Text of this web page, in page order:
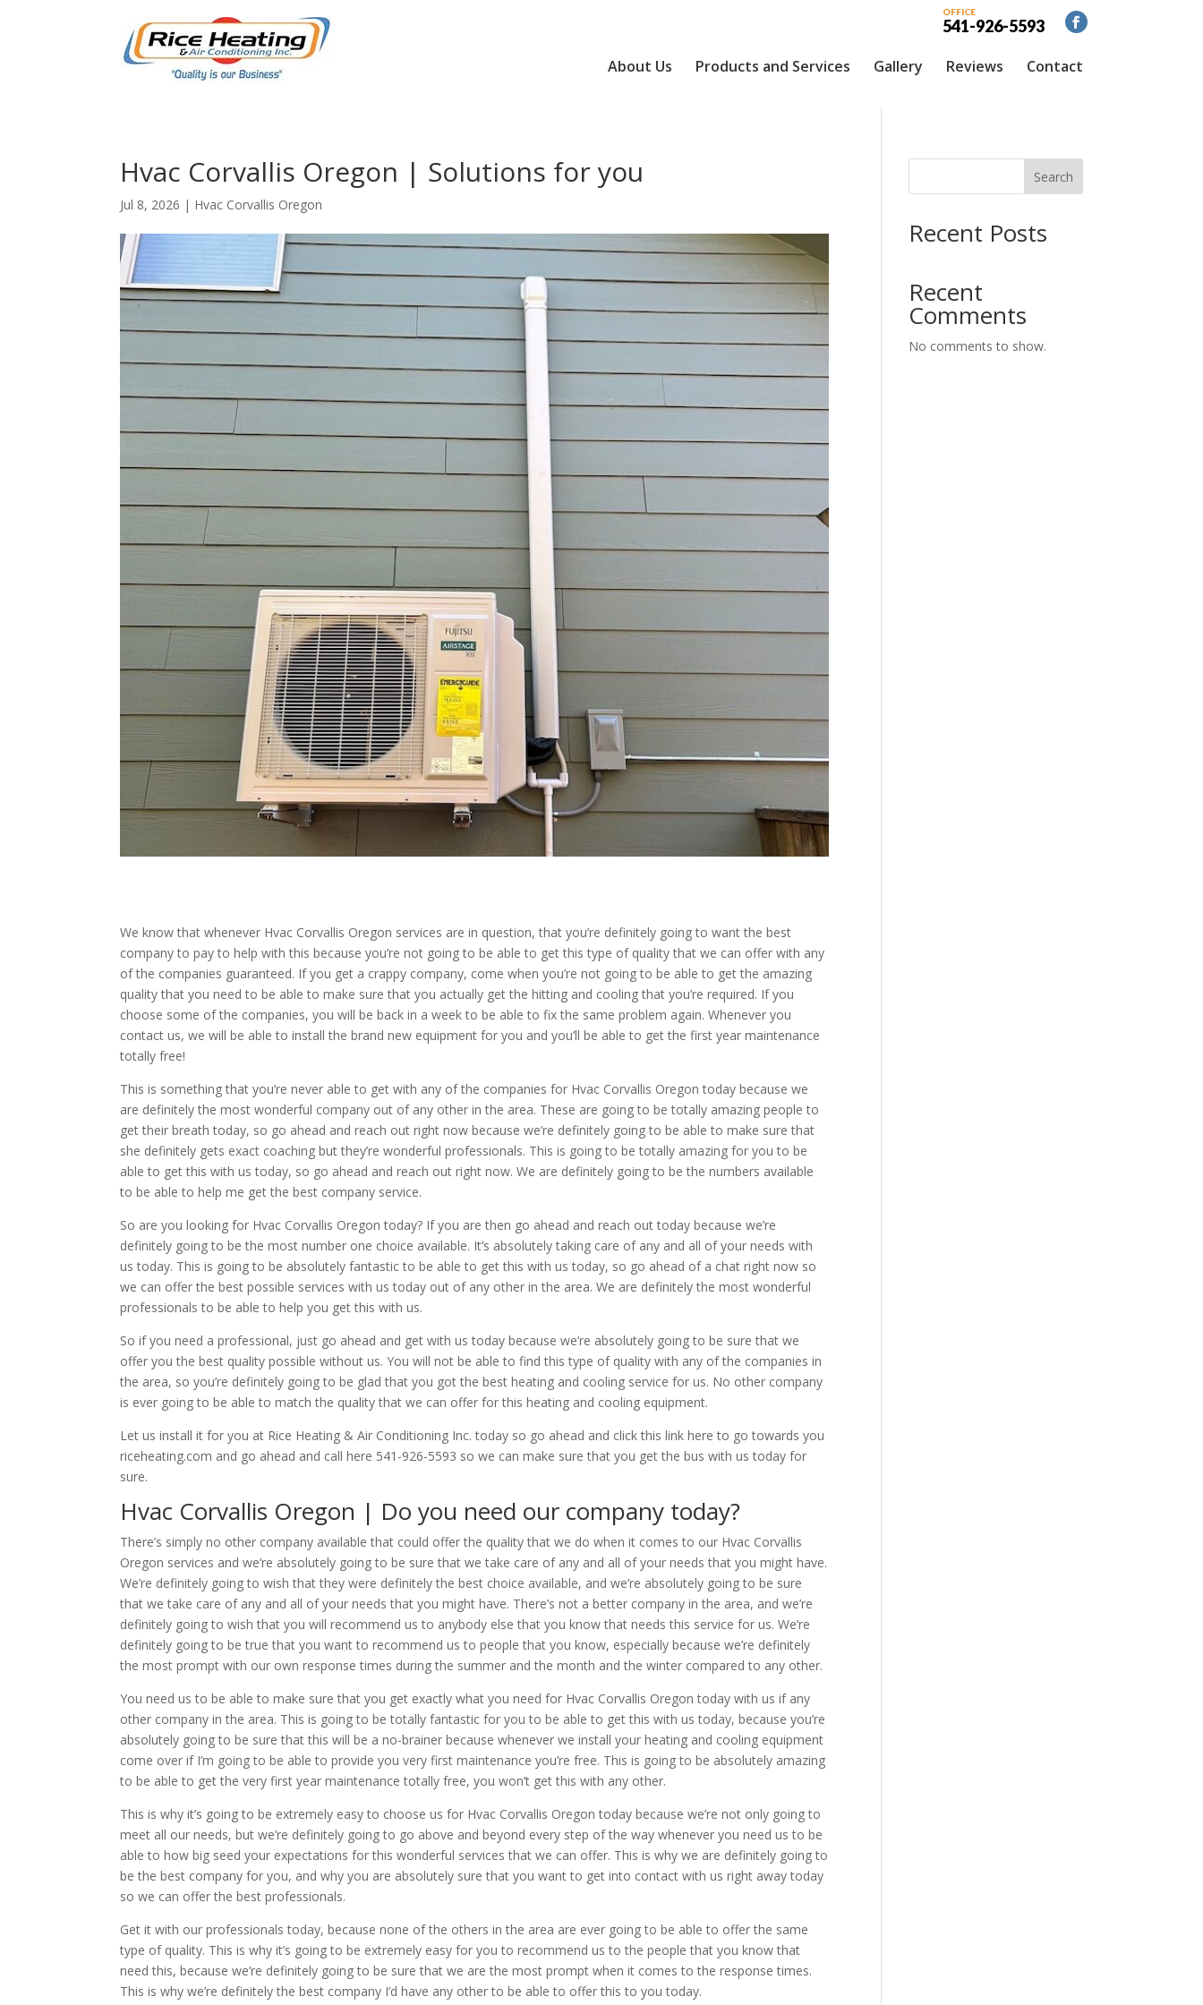
OFFICE
541-926-5593
About Us Products and Services Gallery Reviews Contact
Hvac Corvallis Oregon | Solutions for you
Jul 8, 2026 | Hvac Corvallis Oregon
We know that whenever Hvac Corvallis Oregon services are in question, that you’re definitely going to want the best
company to pay to help with this because you’re not going to be able to get this type of quality that we can offer with any
of the companies guaranteed. If you get a crappy company, come when you’re not going to be able to get the amazing
quality that you need to be able to make sure that you actually get the hitting and cooling that you’re required. If you
choose some of the companies, you will be back in a week to be able to fix the same problem again. Whenever you
contact us, we will be able to install the brand new equipment for you and you’ll be able to get the first year maintenance
totally free!
This is something that you’re never able to get with any of the companies for Hvac Corvallis Oregon today because we
are definitely the most wonderful company out of any other in the area. These are going to be totally amazing people to
get their breath today, so go ahead and reach out right now because we’re definitely going to be able to make sure that
she definitely gets exact coaching but they’re wonderful professionals. This is going to be totally amazing for you to be
able to get this with us today, so go ahead and reach out right now. We are definitely going to be the numbers available
to be able to help me get the best company service.
So are you looking for Hvac Corvallis Oregon today? If you are then go ahead and reach out today because we’re
definitely going to be the most number one choice available. It’s absolutely taking care of any and all of your needs with
us today. This is going to be absolutely fantastic to be able to get this with us today, so go ahead of a chat right now so
we can offer the best possible services with us today out of any other in the area. We are definitely the most wonderful
professionals to be able to help you get this with us.
So if you need a professional, just go ahead and get with us today because we’re absolutely going to be sure that we
offer you the best quality possible without us. You will not be able to find this type of quality with any of the companies in
the area, so you’re definitely going to be glad that you got the best heating and cooling service for us. No other company
is ever going to be able to match the quality that we can offer for this heating and cooling equipment.
Let us install it for you at Rice Heating & Air Conditioning Inc. today so go ahead and click this link here to go towards you
riceheating.com and go ahead and call here 541-926-5593 so we can make sure that you get the bus with us today for
sure.
Hvac Corvallis Oregon | Do you need our company today?
There’s simply no other company available that could offer the quality that we do when it comes to our Hvac Corvallis
Oregon services and we’re absolutely going to be sure that we take care of any and all of your needs that you might have.
We’re definitely going to wish that they were definitely the best choice available, and we’re absolutely going to be sure
that we take care of any and all of your needs that you might have. There’s not a better company in the area, and we’re
definitely going to wish that you will recommend us to anybody else that you know that needs this service for us. We’re
definitely going to be true that you want to recommend us to people that you know, especially because we’re definitely
the most prompt with our own response times during the summer and the month and the winter compared to any other.
You need us to be able to make sure that you get exactly what you need for Hvac Corvallis Oregon today with us if any
other company in the area. This is going to be totally fantastic for you to be able to get this with us today, because you’re
absolutely going to be sure that this will be a no-brainer because whenever we install your heating and cooling equipment
come over if I’m going to be able to provide you very first maintenance you’re free. This is going to be absolutely amazing
to be able to get the very first year maintenance totally free, you won’t get this with any other.
This is why it’s going to be extremely easy to choose us for Hvac Corvallis Oregon today because we’re not only going to
meet all our needs, but we’re definitely going to go above and beyond every step of the way whenever you need us to be
able to how big seed your expectations for this wonderful services that we can offer. This is why we are definitely going to
be the best company for you, and why you are absolutely sure that you want to get into contact with us right away today
so we can offer the best professionals.
Get it with our professionals today, because none of the others in the area are ever going to be able to offer the same
type of quality. This is why it’s going to be extremely easy for you to recommend us to the people that you know that
need this, because we’re definitely going to be sure that we are the most prompt when it comes to the response times.
This is why we’re definitely the best company I’d have any other to be able to offer this to you today.
Search
Recent Posts
Recent
Comments
No comments to show.